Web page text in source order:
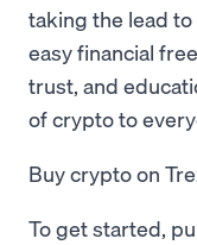
taking the lead
easy financial
trust, and
of crypto to
Buy crypto on
To get started,